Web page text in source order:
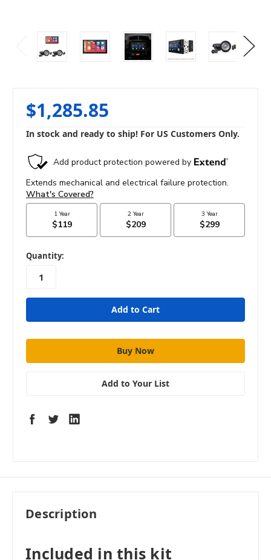
$1,285.85
In stock and ready to ship! For US Customers Only.
in
stock
Quantity:
Add to Your List
Description
Included in this kit